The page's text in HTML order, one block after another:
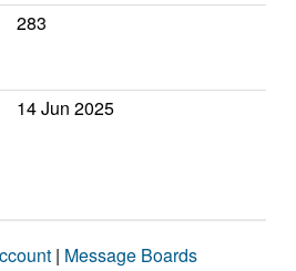
283
14 Jun 2025
| Message Boards